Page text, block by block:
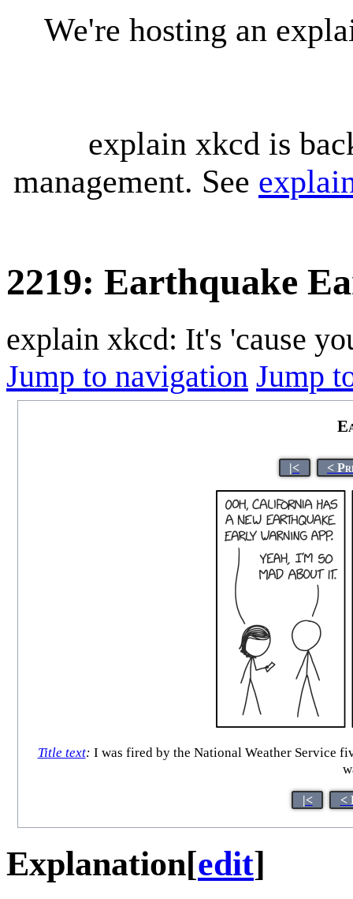
We're hosting an
explain xkcd is
management. See
2219: Earthquake
explain xkcd: It's 'cause
Jump to navigation Jump
|< <
Title text: I was fired by the National Weather Service
|< <
Explanation[edit]